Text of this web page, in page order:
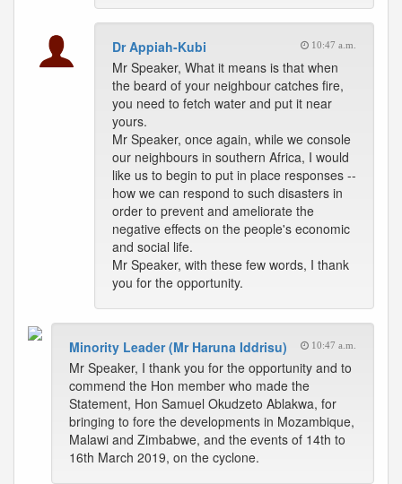
Dr Appiah-Kubi 10:47 a.m.
Mr Speaker, What it means is that when
the beard of your neighbour catches fire,
you need to fetch water and put it near
yours.
Mr Speaker, once again, while we console
our neighbours in southern Africa, I would
like us to begin to put in place responses --
how we can respond to such disasters in
order to prevent and ameliorate the
negative effects on the people's economic
and social life.
Mr Speaker, with these few words, I thank
you for the opportunity.
Minority Leader (Mr Haruna Iddrisu) 10:47 a.m.
Mr Speaker, I thank you for the opportunity and to
commend the Hon member who made the
Statement, Hon Samuel Okudzeto Ablakwa, for
bringing to fore the developments in Mozambique,
Malawi and Zimbabwe, and the events of 14th to
16th March 2019, on the cyclone.